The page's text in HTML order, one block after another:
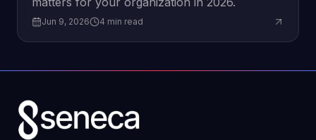
Jun 9, 2026 4 min read